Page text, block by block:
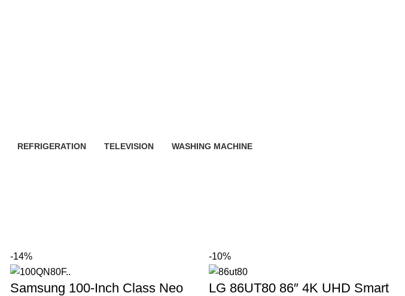
REFRIGERATION TELEVISION WASHING MACHINE
-14%
Samsung 100-Inch Class Neo
-10%
LG 86UT80 86″ 4K UHD Smart